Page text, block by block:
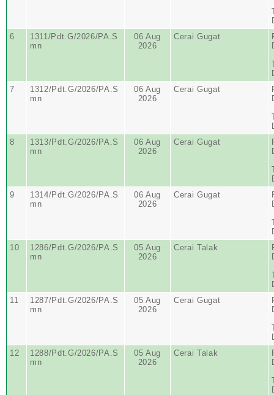
6
1311/Pdt.G/2026/PA.S
mn
06 Aug
2026
Cerai Gugat
7
1312/Pdt.G/2026/PA.S
mn
06 Aug
2026
Cerai Gugat
8
1313/Pdt.G/2026/PA.S
mn
06 Aug
2026
Cerai Gugat
9
1314/Pdt.G/2026/PA.S
mn
06 Aug
2026
Cerai Gugat
10
1286/Pdt.G/2026/PA.S
mn
05 Aug
2026
Cerai Talak
11
1287/Pdt.G/2026/PA.S
mn
05 Aug
2026
Cerai Gugat
12
1288/Pdt.G/2026/PA.S
mn
05 Aug
2026
Cerai Talak